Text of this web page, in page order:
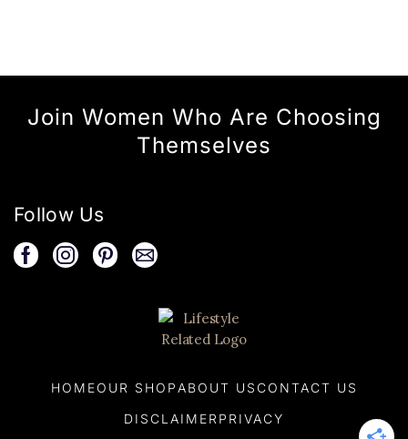
Join Women Who Are Choosing
Themselves
Follow Us
HOMEOUR SHOP ABOUT US CONTACT US
DISCLAIMER PRIVACY